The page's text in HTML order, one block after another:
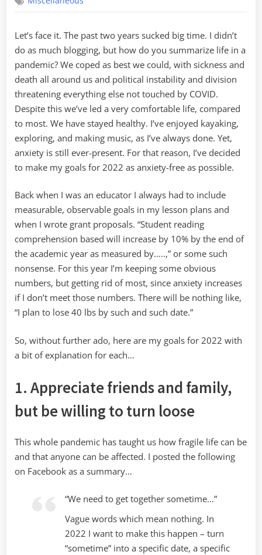
Goals
2022
Let’s face it. The past two years sucked big time. I didn’t
do as much blogging, but how do you summarize life in a
pandemic? We coped as best we could, with sickness and
death all around us and political instability and division
threatening everything else not touched by COVID.
Despite this we’ve led a very comfortable life, compared
to most. We have stayed healthy. I’ve enjoyed kayaking,
exploring, and making music, as I’ve always done. Yet,
anxiety is still ever-present. For that reason, I’ve decided
to make my goals for 2022 as anxiety-free as possible.
Back when I was an educator I always had to include
measurable, observable goals in my lesson plans and
when I wrote grant proposals. “Student reading
comprehension based will increase by 10% by the end of
the academic year as measured by…..,” or some such
nonsense. For this year I’m keeping some obvious
numbers, but getting rid of most, since anxiety increases
if I don’t meet those numbers. There will be nothing like,
“I plan to lose 40 lbs by such and such date.”
So, without further ado, here are my goals for 2022 with
a bit of explanation for each…
1. Appreciate friends and family,
but be willing to turn loose
This whole pandemic has taught us how fragile life can be
and that anyone can be affected. I posted the following
on Facebook as a summary…
“We need to get together sometime…”
Vague words which mean nothing. In
2022 I want to make this happen – turn
“sometime” into a specific date, a specific